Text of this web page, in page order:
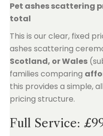
Pet ashes scattering
total
This is our clear, fixed
ashes scattering
Scotland, or Wales
families comparing
this provides a simple,
pricing structure.
Full Service: